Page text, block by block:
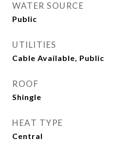
WATER SOURCE
Public
UTILITIES
Cable Available, Public
ROOF
Shingle
HEAT TYPE
Central